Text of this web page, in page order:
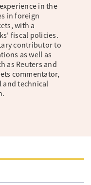
in the
in foreign
with a
fiscal policies.
contributor to
as well as
as Reuters and
commentator,
and technical